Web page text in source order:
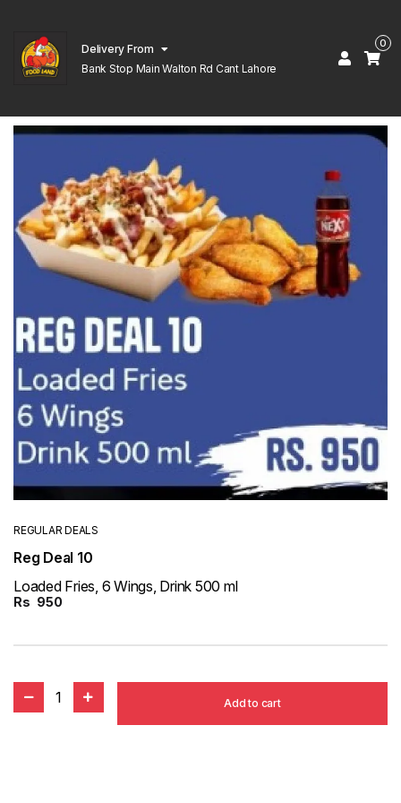
Delivery From
Bank Stop Main Walton Rd Cant Lahore
0
REGULAR DEALS
Reg Deal 10
Loaded Fries, 6 Wings, Drink 500 ml
Rs 950
1 Add to cart